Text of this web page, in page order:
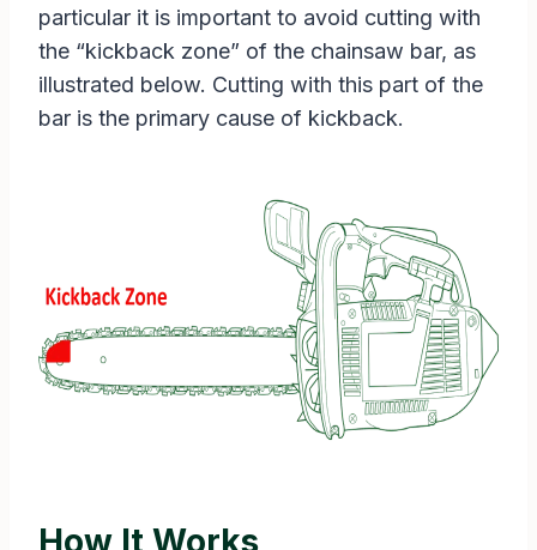
particular it is important to avoid cutting with
the “kickback zone” of the chainsaw bar, as
illustrated below. Cutting with this part of the
bar is the primary cause of kickback.
How It Works